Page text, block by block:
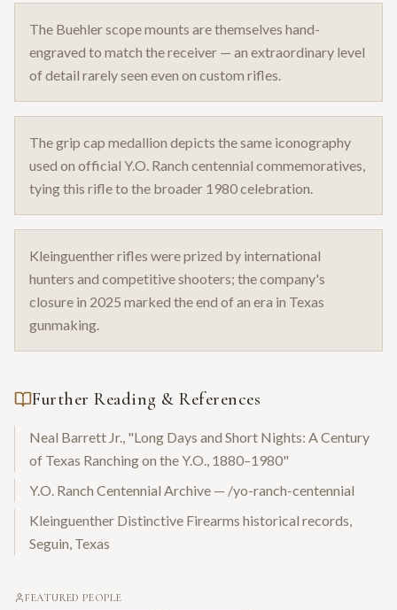
The Buehler scope mounts are themselves hand-
engraved to match the receiver — an extraordinary level
of detail rarely seen even on custom rifles.
The grip cap medallion depicts the same iconography
used on official Y.O. Ranch centennial commemoratives,
tying this rifle to the broader 1980 celebration.
Kleinguenther rifles were prized by international
hunters and competitive shooters; the company's
closure in 2025 marked the end of an era in Texas
gunmaking.
Further Reading & References
Neal Barrett Jr., "Long Days and Short Nights: A Century
of Texas Ranching on the Y.O., 1880–1980"
Y.O. Ranch Centennial Archive — /yo-ranch-centennial
Kleinguenther Distinctive Firearms historical records,
Seguin, Texas
FEATURED PEOPLE